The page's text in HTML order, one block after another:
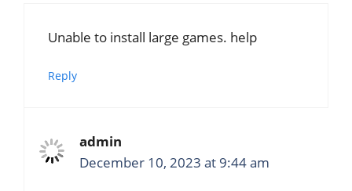
Unable to install large games. help
Reply
admin
December 10, 2023 at 9:44 am